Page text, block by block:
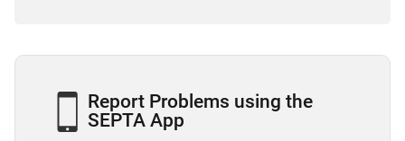
Report Problems using the
SEPTA App